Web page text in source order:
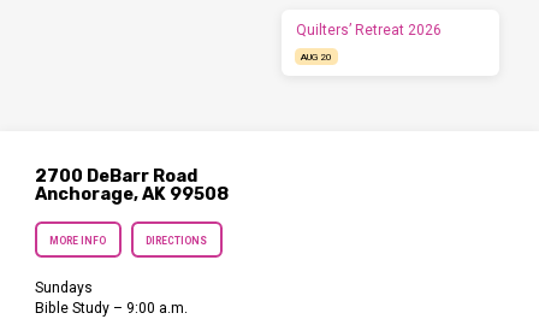
Quilters’ Retreat 2026
AUG 20
2700 DeBarr Road
Anchorage, AK 99508
MORE INFO DIRECTIONS
Sundays
Bible Study – 9:00 a.m.